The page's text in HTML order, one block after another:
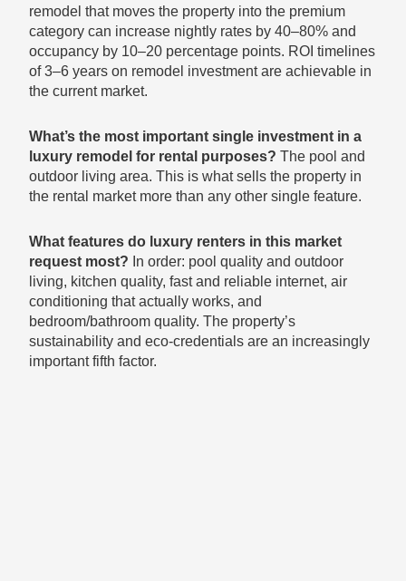
remodel that moves the property into the premium
category can increase nightly rates by 40–80% and
occupancy by 10–20 percentage points. ROI timelines
of 3–6 years on remodel investment are achievable in
the current market.
What’s the most important single investment in a
luxury remodel for rental purposes? The pool and
outdoor living area. This is what sells the property in
the rental market more than any other single feature.
What features do luxury renters in this market
request most? In order: pool quality and outdoor
living, kitchen quality, fast and reliable internet, air
conditioning that actually works, and
bedroom/bathroom quality. The property’s
sustainability and eco-credentials are an increasingly
important fifth factor.